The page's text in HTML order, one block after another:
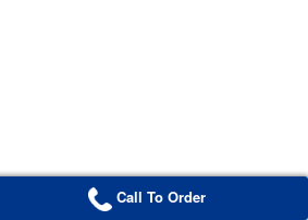
Call To Order